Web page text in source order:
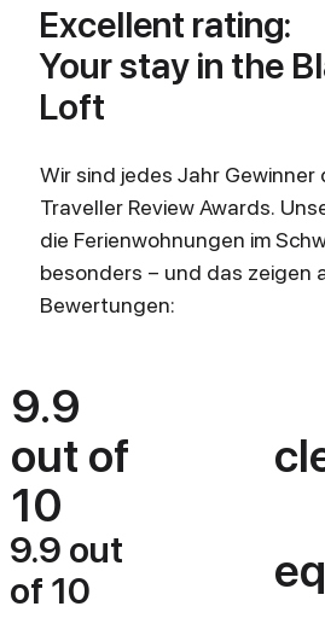
Excellent rating:
Your stay in the
Loft
Wir sind jedes Jahr Gewinner
Traveller Review Awards.
die Ferienwohnungen im
besonders – und das zeigen
Bewertungen:
9.9
out of
10
9.9 out
of 10